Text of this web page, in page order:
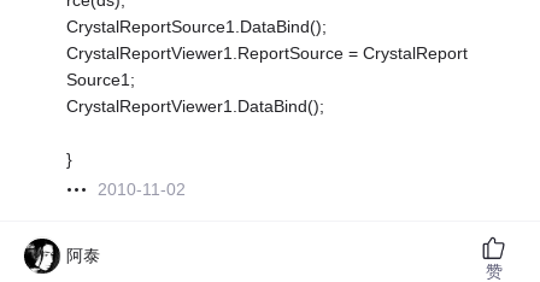
CrystalReportSource1.DataBind();
CrystalReportViewer1.ReportSource = CrystalReport
Source1;
CrystalReportViewer1.DataBind();
}
2010-11-02
阿泰
赞